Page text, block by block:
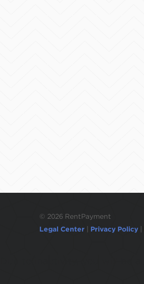
© 2026 RentPayment
Legal Center
Privacy Policy